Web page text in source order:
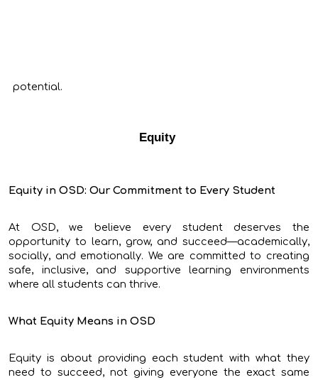
potential.
Equity
Equity in OSD: Our Commitment to Every Student
At OSD, we believe every student deserves the
opportunity to learn, grow, and succeed—academically,
socially, and emotionally. We are committed to creating
safe, inclusive, and supportive learning environments
where all students can thrive.
What Equity Means in OSD
Equity is about providing each student with what they
need to succeed, not giving everyone the exact same